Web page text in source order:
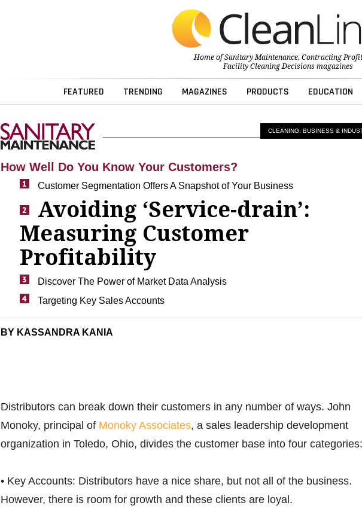
Home ofSanitary Maintenance, Contracting
Facility Cleaning Decisionsmagazines
FEATURED TRENDING MAGAZINES PRODUCTS EDUCATION
CLEANING: BUSINESS &
How Well Do You Know Your Customers?
Customer Segmentation Offers A Snapshot of Your Business
Avoiding ‘Service-drain’:
Measuring Customer
Profitability
Discover The Power of Market Data Analysis
Targeting Key Sales Accounts
BY KASSANDRA KANIA
Distributors can break down their customers in any number of ways. John
Monoky, principal of Monoky Associates, a sales leadership development
organization in Toledo, Ohio, divides the customer base into four categories:
• Key Accounts: Distributors have a nice share, but not all of the business.
However, there is room for growth and these clients are loyal.